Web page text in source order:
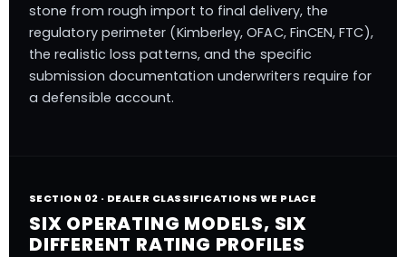
stone from rough import to final delivery, the
regulatory perimeter (Kimberley, OFAC, FinCEN, FTC),
the realistic loss patterns, and the specific
submission documentation underwriters require for
a defensible account.
SECTION 02 · DEALER CLASSIFICATIONS WE PLACE
SIX OPERATING MODELS, SIX
DIFFERENT RATING PROFILES